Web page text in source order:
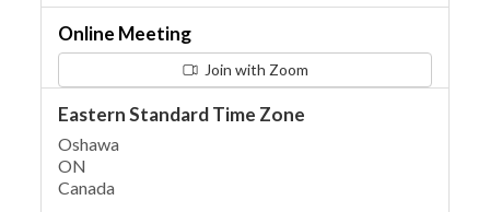
Online Meeting
Join with Zoom
Eastern Standard Time Zone
Oshawa
ON
Canada